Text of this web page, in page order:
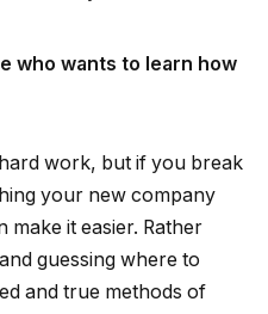
who wants to learn how
work, but if you break
your new company
make it easier. Rather
guessing where to
and true methods of